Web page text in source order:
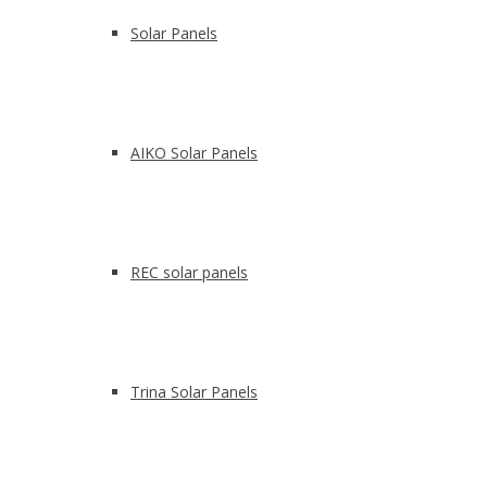
Solar Panels
AIKO Solar Panels
REC solar panels
Trina Solar Panels